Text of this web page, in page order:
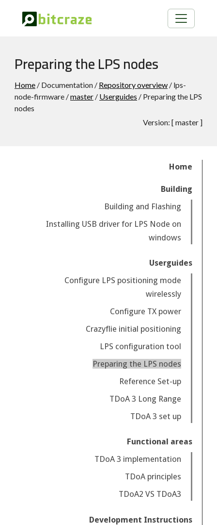
Preparing the LPS nodes
Home / Documentation / Repository overview / lps-
node-firmware /master / Userguides / Preparing the LPS
nodes
Version: [ master ]
Home
Building
Building and Flashing
Installing USB driver for LPS Node on
windows
Userguides
Configure LPS positioning mode
wirelessly
Configure TX power
Crazyflie initial positioning
LPS configuration tool
Preparing the LPS nodes
Reference Set-up
TDoA 3 Long Range
TDoA 3 set up
Functional areas
TDoA 3 implementation
TDoA principles
TDoA2 VS TDoA3
Development Instructions